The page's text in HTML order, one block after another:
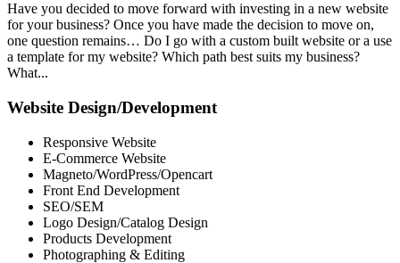
Have you decided to move forward with investing in a new website
for your business? Once you have made the decision to move on,
one question remains… Do I go with a custom built website or a use
a template for my website? Which path best suits my business?
What...
Website Design/Development
Responsive Website
E-Commerce Website
Magneto/WordPress/Opencart
Front End Development
SEO/SEM
Logo Design/Catalog Design
Products Development
Photographing & Editing